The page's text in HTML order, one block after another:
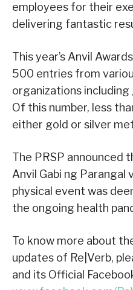
employees for their
delivering fantastic
This year’s Anvil
500 entries from
organizations
Of this number, less
either gold or silver
The PRSP announced
Anvil Gabi ng Parangal
physical event was
the ongoing health
To know more about
updates of Re|Verb,
and its Official